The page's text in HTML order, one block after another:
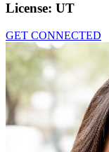
License: UT
GET CONNECTED